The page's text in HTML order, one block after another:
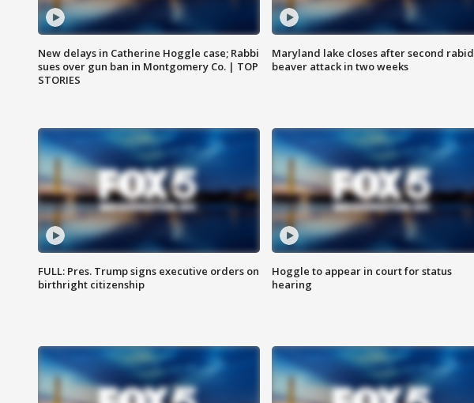
New delays in Catherine Hoggle case; Rabbi
sues over gun ban in Montgomery Co. | TOP
STORIES
Maryland lake closes after second rabid
beaver attack in two weeks
FULL: Pres. Trump signs executive orders on
birthright citizenship
Hoggle to appear in court for status
hearing